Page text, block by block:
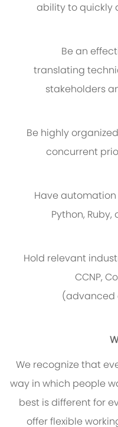
ability to quickly
Be an
translating
stakeholders
Be highly
concurrent
Have
Python,
Hold relevant
CCNP,
(advanced
We recognize that
way in which people
best is different for
offer flexible